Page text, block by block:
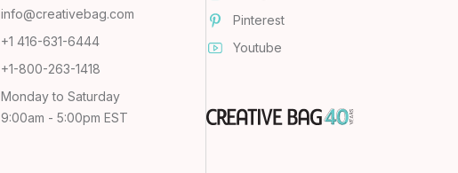
info@creativebag.com
+1 416-631-6444
+1-800-263-1418
Monday to Saturday
9:00am - 5:00pm EST
Pinterest
Youtube